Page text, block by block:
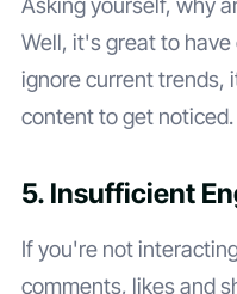
Well, it's great to
ignore current trends,
content to get noticed.
5. Insufficient
If you're not
comments, likes and